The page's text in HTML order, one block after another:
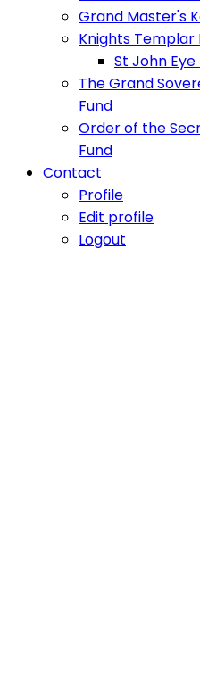
Grand Master's
Knights Templar
St John
The Grand
Fund
Order of the
Fund
Contact
Profile
Edit profile
Logout